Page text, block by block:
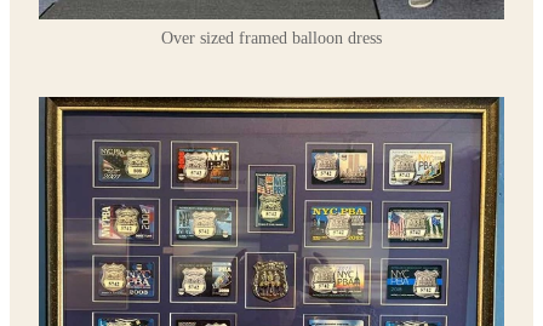
Over sized framed balloon dress